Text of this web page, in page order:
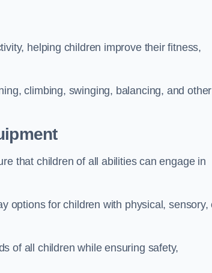
helping children improve their fitness,
climbing, swinging, balancing, and other
that children of all abilities can engage in
options for children with physical, sensory,
of all children while ensuring safety,